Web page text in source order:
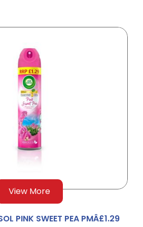
View More
PINK SWEET PEA PMÂ£1.29